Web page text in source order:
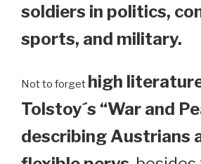
soldiers in politics,
sports, and military.
Not to forget high
Tolstoy´s “War and
describing Austrians